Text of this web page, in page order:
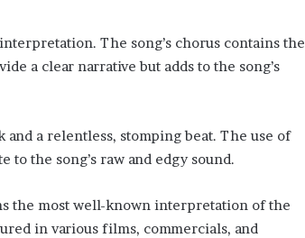
The song’s chorus contains the
a clear narrative but adds to the song’s
a relentless, stomping beat. The use of
the song’s raw and edgy sound.
the most well-known interpretation of the
in various films, commercials, and